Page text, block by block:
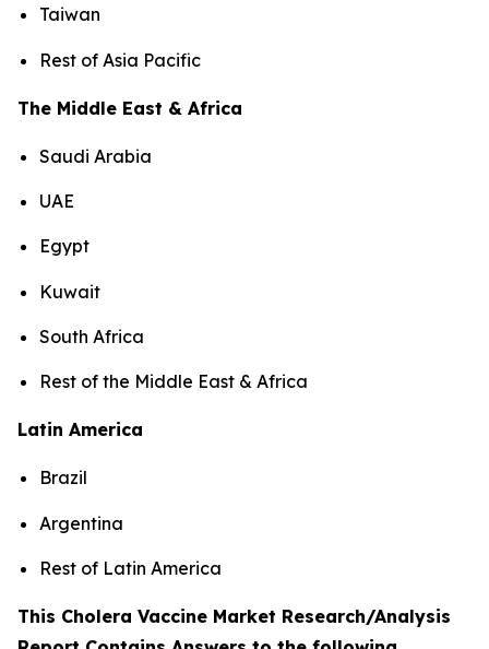
Taiwan
Rest of Asia Pacific
The Middle East & Africa
Saudi Arabia
UAE
Egypt
Kuwait
South Africa
Rest of the Middle East & Africa
Latin America
Brazil
Argentina
Rest of Latin America
This Cholera Vaccine Market Research/Analysis